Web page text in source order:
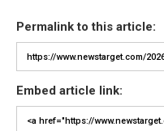
Permalink to this article:
Embed article link: